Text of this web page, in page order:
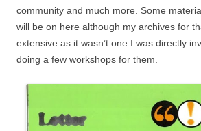
community and much more. Some
will be on here although my archives for
extensive as it wasn’t one I was directly
doing a few workshops for them.